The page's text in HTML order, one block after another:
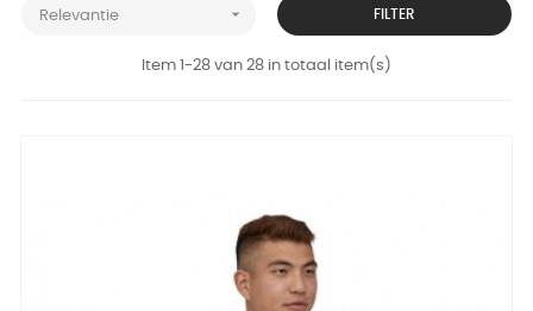
Relevantie  FILTER
Item 1-28 van 28 in totaal item(s)